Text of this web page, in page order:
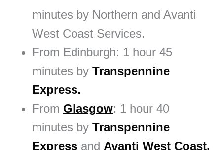
minutes by Northern and Avanti
West Coast Services.
From Edinburgh: 1 hour 45
minutes by Transpennine
Express.
From Glasgow: 1 hour 40
minutes by Transpennine
Express and Avanti West Coast.